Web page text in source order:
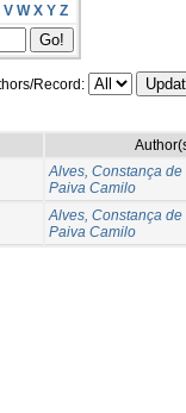
V W X Y Z
Record:
Alves, Constança
Paiva Camilo
Alves, Constança
Paiva Camilo